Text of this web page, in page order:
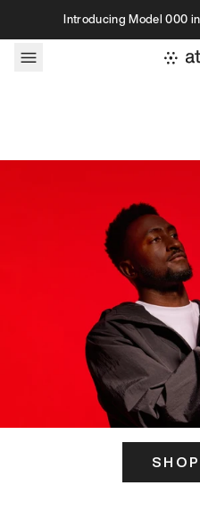
Skip to contentIntroducing Model 000